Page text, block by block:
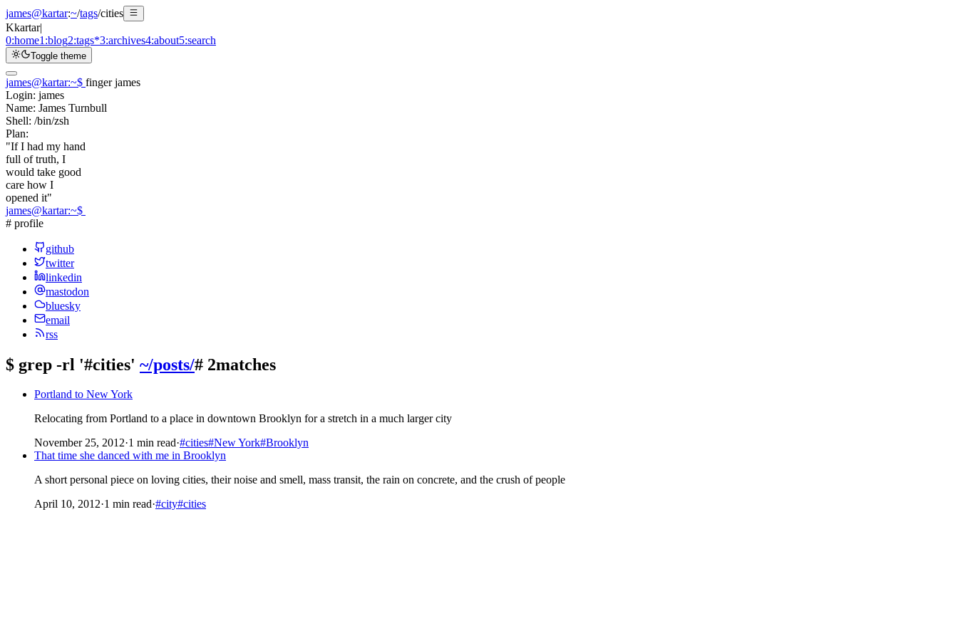
james@kartar:~/tags/cities
Kkartar|
0:home1:blog2:tags*3:archives4:about5:search
Toggle theme
james@kartar:~$ finger james
Login: james
Name: James Turnbull
Shell: /bin/zsh
Plan:
"If I had my hand
full of truth, I
would take good
care how I
opened it"
james@kartar:~$
# profile
github
twitter
linkedin
mastodon
bluesky
email
rss
$ grep -rl '#cities' ~/posts/# 2matches
Portland to New York
Relocating from Portland to a place in downtown Brooklyn for a stretch in a much larger city
November 25, 2012·1 min read·#cities#New York#Brooklyn
That time she danced with me in Brooklyn
A short personal piece on loving cities, their noise and smell, mass transit, the rain on concrete, and the crush of people
April 10, 2012·1 min read·#city#cities